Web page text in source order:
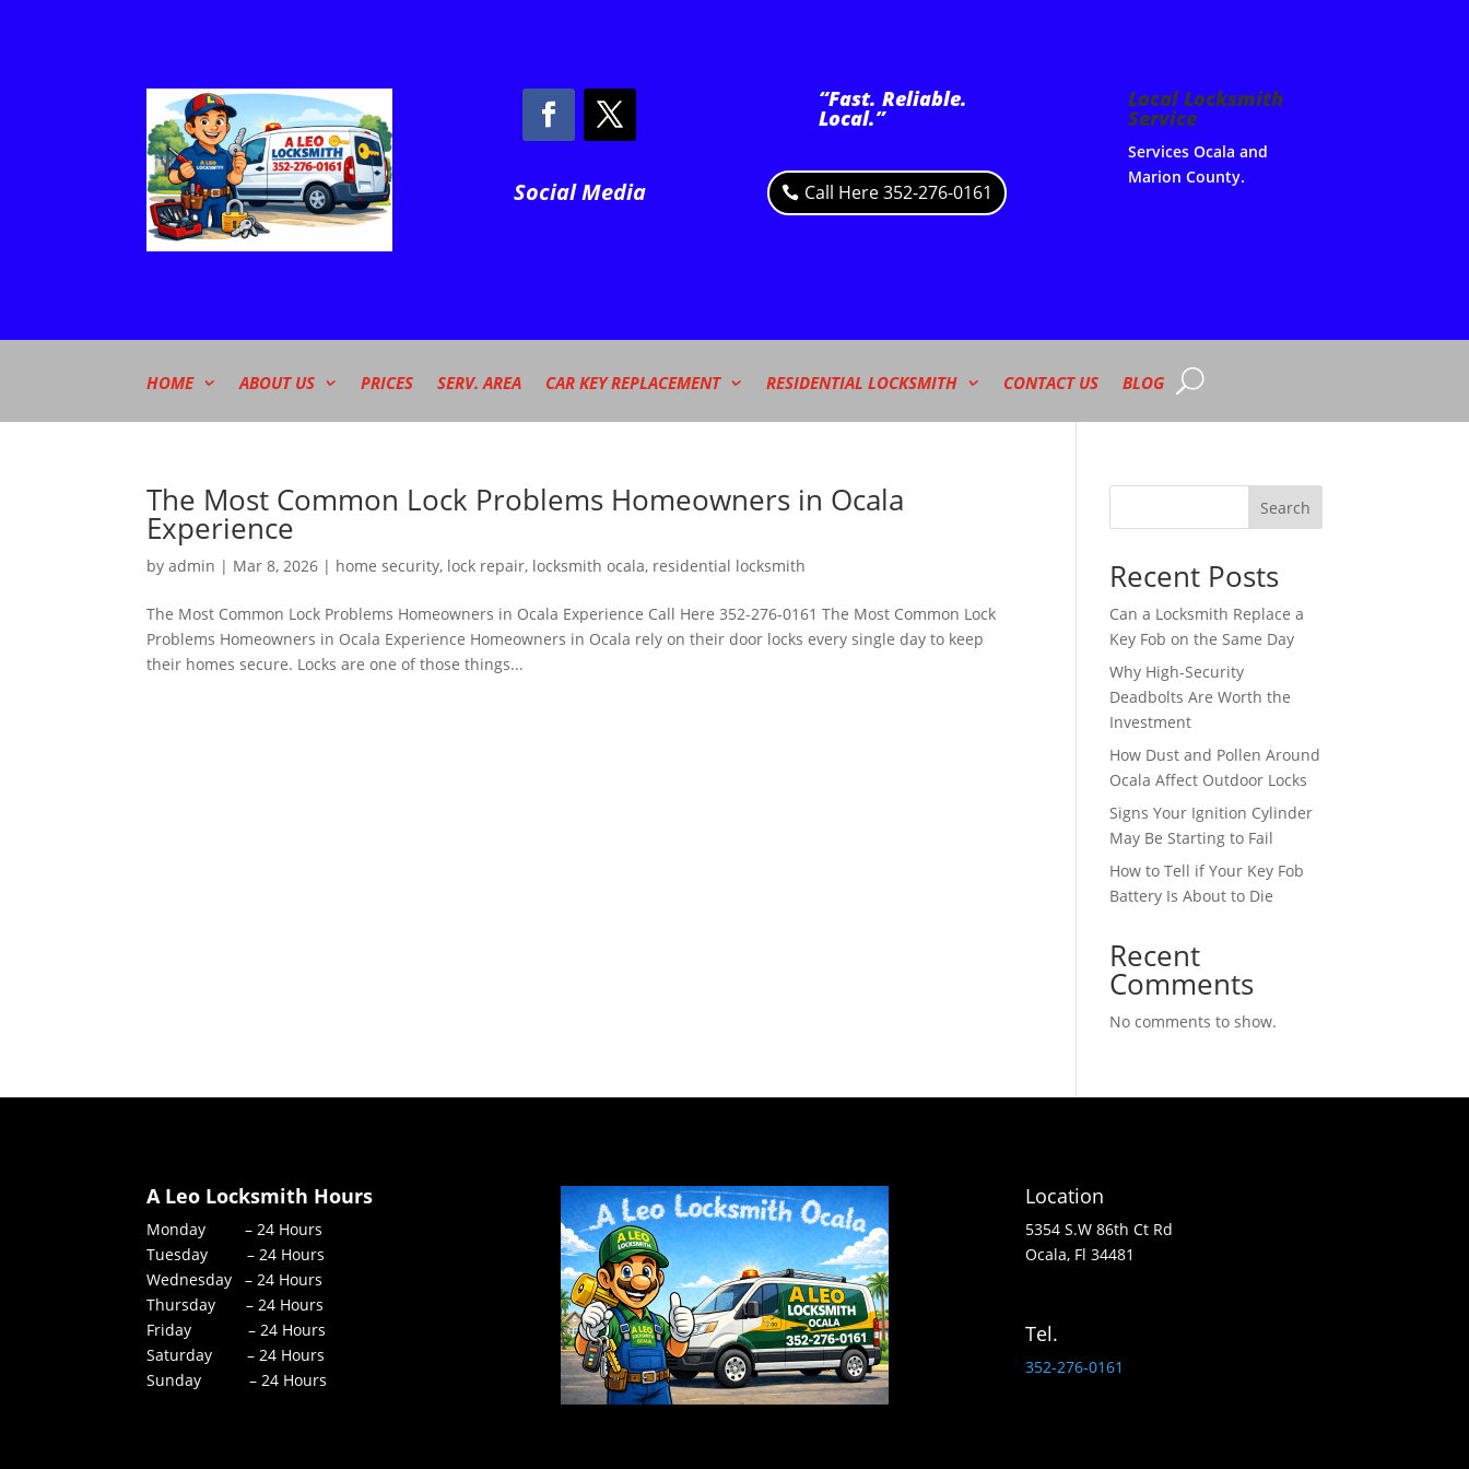
Social Media
“Fast. Reliable.
Local.”
Call Here 352-276-0161
Local Locksmith
Service
Services Ocala and
Marion County.
HOME ABOUT US PRICES SERV. AREA CAR KEY REPLACEMENT RESIDENTIAL LOCKSMITH CONTACT US BLOG
The Most Common Lock Problems Homeowners in Ocala
Experience
byadmin | Mar 8, 2026 | home security, lock repair, locksmith ocala, residential locksmith
The Most Common Lock Problems Homeowners in Ocala Experience Call Here 352-276-0161 The Most Common Lock
Problems Homeowners in Ocala Experience Homeowners in Ocala rely on their door locks every single day to keep
their homes secure. Locks are one of those things...
Search
Recent Posts
Can a Locksmith Replace a
Key Fob on the Same Day
Why High-Security
Deadbolts Are Worth the
Investment
How Dust and Pollen Around
Ocala Affect Outdoor Locks
Signs Your Ignition Cylinder
May Be Starting to Fail
How to Tell if Your Key Fob
Battery Is About to Die
Recent
Comments
No comments to show.
A Leo Locksmith Hours
Monday – 24 Hours
Tuesday – 24 Hours
Wednesday – 24 Hours
Thursday – 24 Hours
Friday – 24 Hours
Saturday – 24 Hours
Sunday – 24 Hours
Location
5354 S.W 86th Ct Rd
Ocala, Fl 34481
Tel.
352-276-0161